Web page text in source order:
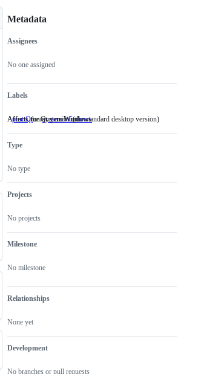
Metadata
Metadata
Assignees
No one assigned
Labels
port:Qt Affects
version)
Affects the Qt version (the standard desktop version)
system:Windows Affects
Affects running on Windows
Type
No type
Projects
No projects
Milestone
No milestone
Relationships
None yet
Development
No branches or pull requests
Issue
actions